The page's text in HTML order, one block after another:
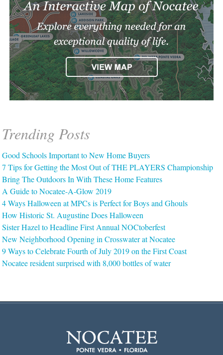
Trending Posts
Good Schools Important to New Home Buyers
7 Tips for Getting the Most Out of THE PLAYERS Championship
Bring The Outdoors In With These Home Features
A Guide to Nocatee-A-Glow 2019
4 Ways Halloween at MPCs is Perfect for Boys and Ghouls
How Historic St. Augustine Does Halloween
Sister Hazel to Headline First Annual NOCtoberfest
New Neighborhood Opening in Crosswater at Nocatee
9 Ways to Celebrate Fourth of July 2019 on the First Coast
Nocatee resident surprised with 8,000 bottles of water